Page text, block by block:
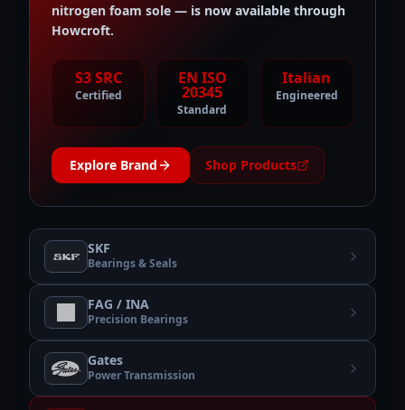
nitrogen foam sole — is now available through
Howcroft.
S3 SRC
Certified
EN ISO
20345
Standard
Italian
Engineered
Explore Brand Shop Products
SKF
Bearings & Seals
FAG / INA
Precision Bearings
Gates
Power Transmission